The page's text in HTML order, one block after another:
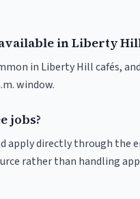
in Liberty
in Liberty Hill cafés,
window.
jobs?
apply directly through the
rather than handling